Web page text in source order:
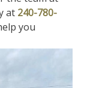
at 240-780-
you